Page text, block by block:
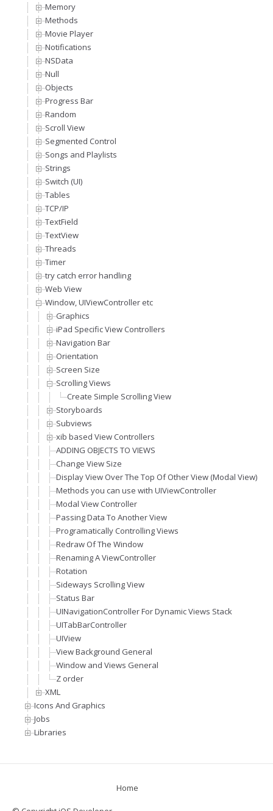
Memory
Methods
Movie Player
Notifications
NSData
Null
Objects
Progress Bar
Random
Scroll View
Segmented Control
Songs and Playlists
Strings
Switch (UI)
Tables
TCP/IP
TextField
TextView
Threads
Timer
try catch error handling
Web View
Window, UIViewController etc
Graphics
iPad Specific View Controllers
Navigation Bar
Orientation
Screen Size
Scrolling Views
Create Simple Scrolling View
Storyboards
Subviews
xib based View Controllers
ADDING OBJECTS TO VIEWS
Change View Size
Display View Over The Top Of Other View (Modal View)
Methods you can use with UIViewController
Modal View Controller
Passing Data To Another View
Programatically Controlling Views
Redraw Of The Window
Renaming A ViewController
Rotation
Sideways Scrolling View
Status Bar
UINavigationController For Dynamic Views Stack
UITabBarController
UIView
View Background General
Window and Views General
Z order
XML
Icons And Graphics
Jobs
Libraries
Home